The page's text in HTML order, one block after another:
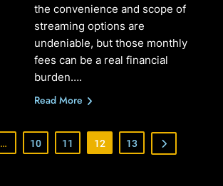
the convenience and scope of
streaming options are
undeniable, but those monthly
fees can be a real financial
burden….
Read More
… 10 11 12 13